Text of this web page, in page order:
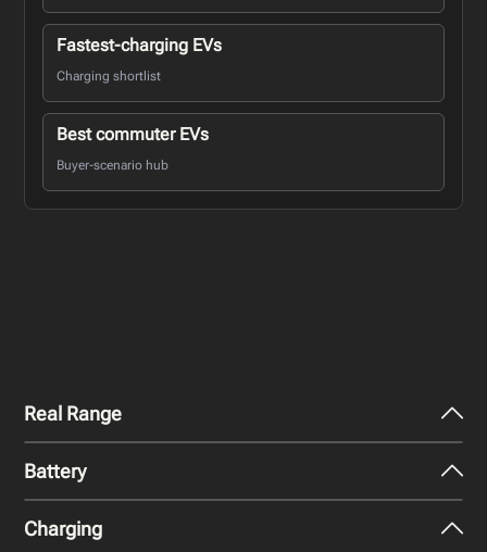
Fastest-charging EVs
Charging shortlist
Best commuter EVs
Buyer-scenario hub
Real Range
City - Mild Weather
Battery
Nominal Capacity
Charging